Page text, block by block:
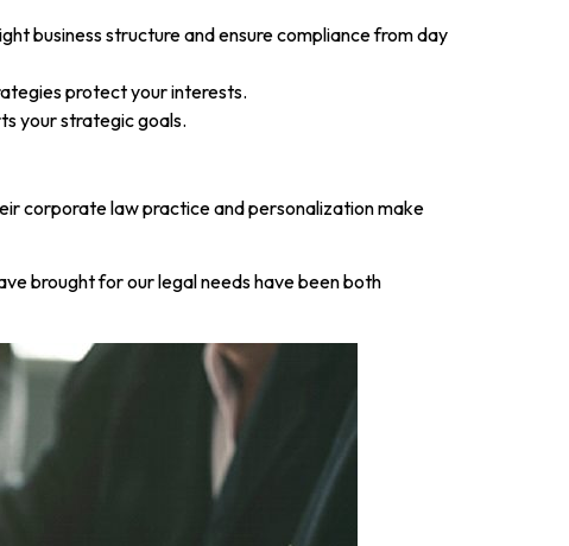
business structure and ensure compliance from day
protect your interests.
your strategic goals.
corporate law practice and personalization make
brought for our legal needs have been both